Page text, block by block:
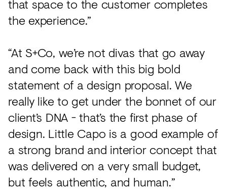
that space to the customer completes
the experience.”
“At S+Co, we’re not divas that go away
and come back with this big bold
statement of a design proposal. We
really like to get under the bonnet of our
client’s DNA - that’s the first phase of
design. Little Capo is a good example of
a strong brand and interior concept that
was delivered on a very small budget,
but feels authentic, and human.”